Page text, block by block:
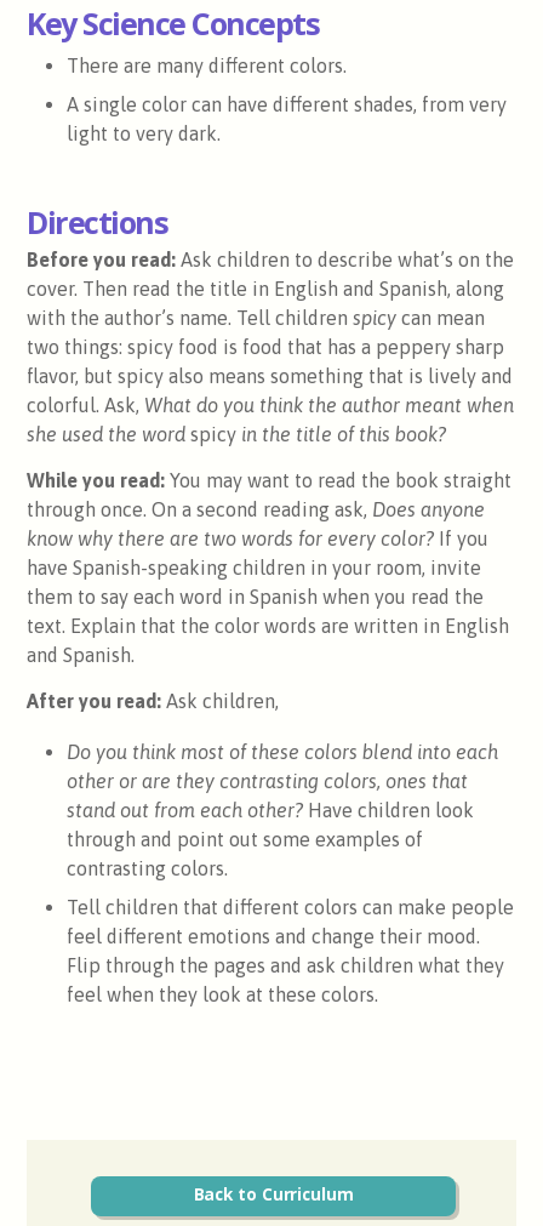
Key Science Concepts
There are many different colors.
A single color can have different shades, from very
light to very dark.
Directions
Before you read: Ask children to describe what’s on the
cover. Then read the title in English and Spanish, along
with the author’s name. Tell childrenspicy can mean
two things: spicy food is food that has a peppery sharp
flavor, but spicy also means something that is lively and
colorful. Ask, What do you think the author meant when
she used the wordspicy in the title of this book?
While you read: You may want to read the book straight
through once. On a second reading ask, Does anyone
know why there are two words for every color? If you
have Spanish-speaking children in your room, invite
them to say each word in Spanish when you read the
text. Explain that the color words are written in English
and Spanish.
After you read: Ask children,
Do you think most of these colors blend into each
other or are they contrasting colors, ones that
stand out from each other?Have children look
through and point out some examples of
contrasting colors.
Tell children that different colors can make people
feel different emotions and change their mood.
Flip through the pages and ask children what they
feel when they look at these colors.
Back to Curriculum